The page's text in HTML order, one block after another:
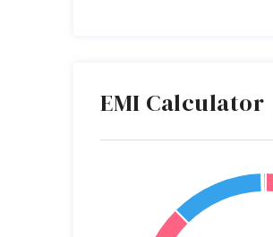
EMI Calculator